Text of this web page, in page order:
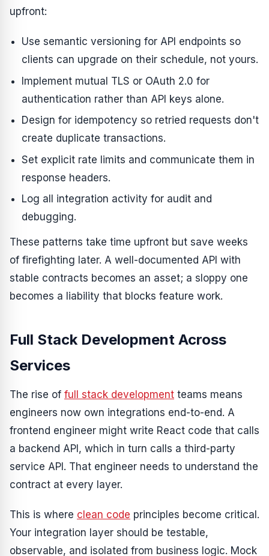
upfront:
Use semantic versioning for API endpoints so
clients can upgrade on their schedule, not yours.
Implement mutual TLS or OAuth 2.0 for
authentication rather than API keys alone.
Design for idempotency so retried requests don't
create duplicate transactions.
Set explicit rate limits and communicate them in
response headers.
Log all integration activity for audit and
debugging.
These patterns take time upfront but save weeks
of firefighting later. A well-documented API with
stable contracts becomes an asset; a sloppy one
becomes a liability that blocks feature work.
Full Stack Development Across
Services
The rise of full stack development teams means
engineers now own integrations end-to-end. A
frontend engineer might write React code that calls
a backend API, which in turn calls a third-party
service API. That engineer needs to understand the
contract at every layer.
This is where clean code principles become critical.
Your integration layer should be testable,
observable, and isolated from business logic. Mock